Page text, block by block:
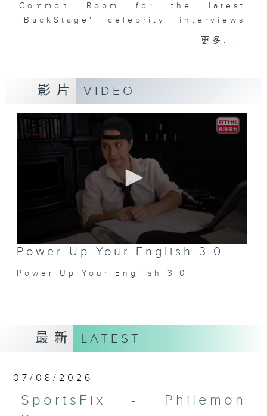
Common Room for the latest
'BackStage' celebrity interviews
and hottest trending topics,
get inspired by guests with
alternative career choices and
unconventional life stories in 'Off
Campus'. And, you can learn more
about sustainability and
environmental issues every week
in 'SportsFix' and 'Savvy Earth
CLICK HERE TO WATCH PREVIOUS
EPISODES OF - 'POWER UP YOUR
ENGLISH'
更多...
影片 VIDEO
0
seconds
0
Power Up Your English 3.0
Power Up Your English 3.0
最新 LATEST
07/08/2026
SportsFix - Philemon